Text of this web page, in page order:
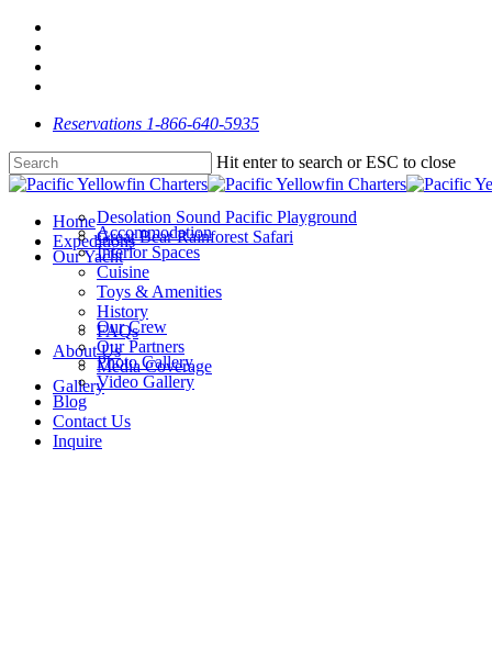
Skip
main
content
Reservations 1-866-640-5935
Hit enter to search or ESC to close
Close
Menu
Home
Expeditions
Desolation Sound Pacific Playground
Great Bear Rainforest Safari
Our Yacht
Accommodation
Interior Spaces
Cuisine
Toys & Amenities
History
FAQs
About Us
Our Crew
Our Partners
Media Coverage
Gallery
Photo Gallery
Video Gallery
Blog
Contact Us
Inquire